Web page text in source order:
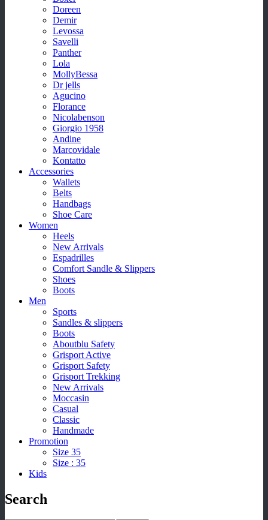
Doreen
Demir
Levossa
Savelli
Panther
Lola
MollyBessa
Dr jells
Agucino
Florance
Nicolabenson
Giorgio 1958
Andine
Marcovidale
Kontatto
Accessories
Wallets
Belts
Handbags
Shoe Care
Women
Heels
New Arrivals
Espadrilles
Comfort Sandle & Slippers
Shoes
Boots
Men
Sports
Sandles & slippers
Boots
Aboutblu Safety
Grisport Active
Grisport Safety
Grisport Trekking
New Arrivals
Moccasin
Casual
Classic
Handmade
Promotion
Size 35
Size : 35
Kids
Search